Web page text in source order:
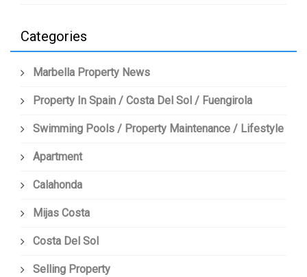
Categories
Marbella Property News
Property In Spain / Costa Del Sol / Fuengirola
Swimming Pools / Property Maintenance / Lifestyle
Apartment
Calahonda
Mijas Costa
Costa Del Sol
Selling Property